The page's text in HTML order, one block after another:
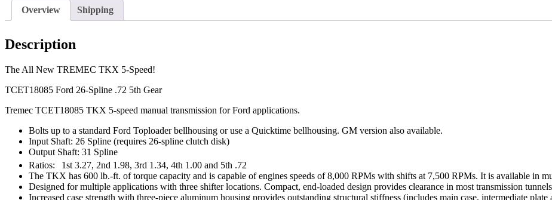
Overview Shipping
Description
The All New TREMEC TKX 5-Speed!
TCET18085 Ford 26-Spline .72 5th Gear
Tremec TCET18085 TKX 5-speed manual transmission for Ford applications.
Bolts up to a standard Ford Toploader bellhousing or use a Quicktime bellhousing. GM version also available.
Input Shaft: 26 Spline (requires 26-spline clutch disk)
Output Shaft: 31 Spline
Ratios:
1st 3.27, 2nd 1.98, 3rd 1.34, 4th 1.00 and 5th .72
The TKX has 600 lb.-ft. of torque capacity and is capable of engines speeds of 8,000 RPMs with shifts at 7,500 RPMs. It is available in
Designed for multiple applications with three shifter locations. Compact, end-loaded design provides clearance in most transmission
Increased case strength with three-piece aluminum housing provides outstanding structural stiffness (includes main case, intermediate